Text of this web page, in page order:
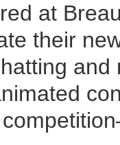
at
their